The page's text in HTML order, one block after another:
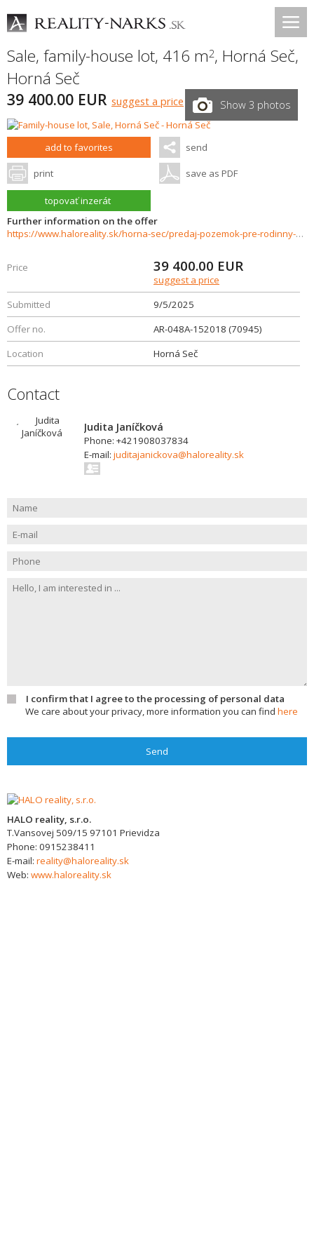
Sale, family-house lot, 416 m2, Horná Seč,
Horná Seč
39 400.00 EUR suggest a price Show 3 photos
add to favorites send
print save as PDF
topovať inzerát
Further information on the offer
https://www.haloreality.sk/horna-sec/predaj-pozemok-pre-rodinny-dom-416-m2-horna-sec-pozemky-pripravene-pre-vystavbu-rd/70945
Price 39 400.00 EUR
suggest a price
Submitted
9/5/2025
Offer no.
AR-048A-152018 (70945)
Location
Horná Seč
Contact
Judita Janíčková
Phone: +421908037834
E-mail: juditajanickova@haloreality.sk
I confirm that I agree to the processing of personal data
We care about your privacy, more information you can find here
Send
HALO reality, s.r.o.
T.Vansovej 509/15 97101 Prievidza
Phone: 0915238411
E-mail: reality@haloreality.sk
Web: www.haloreality.sk